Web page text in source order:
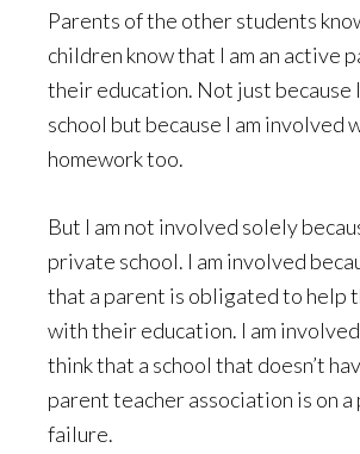
Parents of the other students
children know that I am an active
their education. Not just because
school but because I am involved
homework too.
But I am not involved solely
private school. I am involved
that a parent is obligated to help
with their education. I am involved
think that a school that doesn’t
parent teacher association is on a
failure.